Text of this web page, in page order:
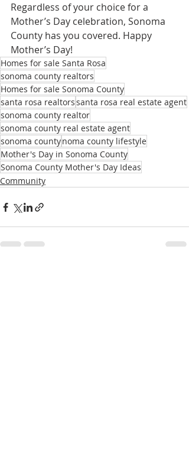
Regardless of your choice for a
Mother’s Day celebration, Sonoma
County has you covered. Happy
Mother’s Day!
Homes for sale Santa Rosa
sonoma county realtors
Homes for sale Sonoma County
santa rosa realtorssanta rosa real estate agent
sonoma county realtor
sonoma county real estate agent
sonoma countynoma county lifestyle
Mother's Day in Sonoma County
Sonoma County Mother's Day Ideas
Community